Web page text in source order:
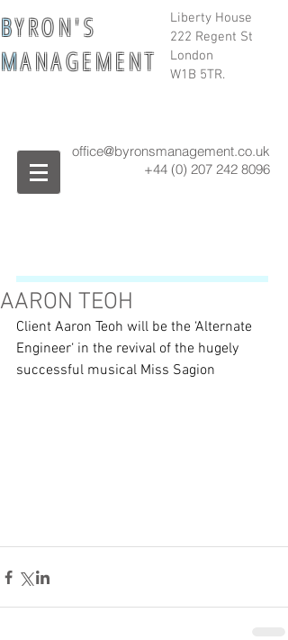
Liberty House
222 Regent St
London
W1B 5TR.
BY R O N ' S
MA N A G E M E N T
office@byronsmanagement.co.uk
+44 (0) 207 242 8096
AARON TEOH
Client Aaron Teoh will be the ‘Alternate
Engineer‘ in the revival of the hugely
successful musical Miss Sagion